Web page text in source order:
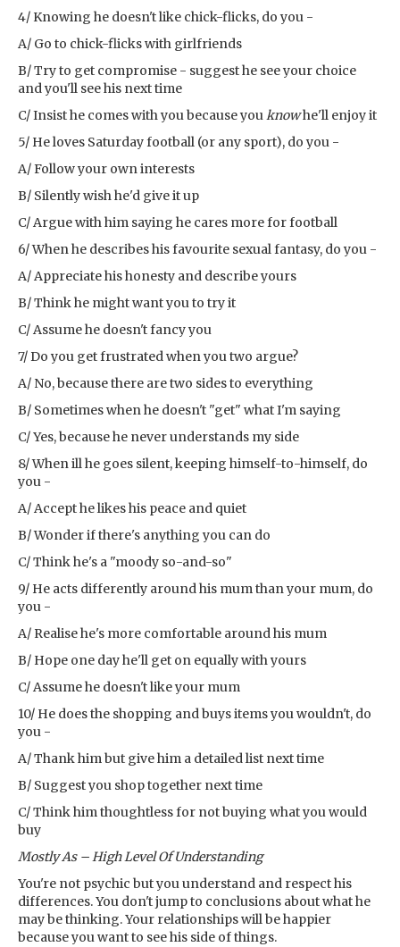
4/ Knowing he doesn't like chick-flicks, do you -
A/ Go to chick-flicks with girlfriends
B/ Try to get compromise - suggest he see your choice
and you'll see his next time
C/ Insist he comes with you because youknowhe'll enjoy it
5/ He loves Saturday football (or any sport), do you -
A/ Follow your own interests
B/ Silently wish he'd give it up
C/ Argue with him saying he cares more for football
6/ When he describes his favourite sexual fantasy, do you -
A/ Appreciate his honesty and describe yours
B/ Think he might want you to try it
C/ Assume he doesn't fancy you
7/ Do you get frustrated when you two argue?
A/ No, because there are two sides to everything
B/ Sometimes when he doesn't "get" what I'm saying
C/ Yes, because he never understands my side
8/ When ill he goes silent, keeping himself-to-himself, do
you -
A/ Accept he likes his peace and quiet
B/ Wonder if there's anything you can do
C/ Think he's a "moody so-and-so"
9/ He acts differently around his mum than your mum, do
you -
A/ Realise he's more comfortable around his mum
B/ Hope one day he'll get on equally with yours
C/ Assume he doesn't like your mum
10/ He does the shopping and buys items you wouldn't, do
you -
A/ Thank him but give him a detailed list next time
B/ Suggest you shop together next time
C/ Think him thoughtless for not buying what you would
buy
Mostly As – High Level Of Understanding
You're not psychic but you understand and respect his
differences. You don't jump to conclusions about what he
may be thinking. Your relationships will be happier
because you want to see his side of things.